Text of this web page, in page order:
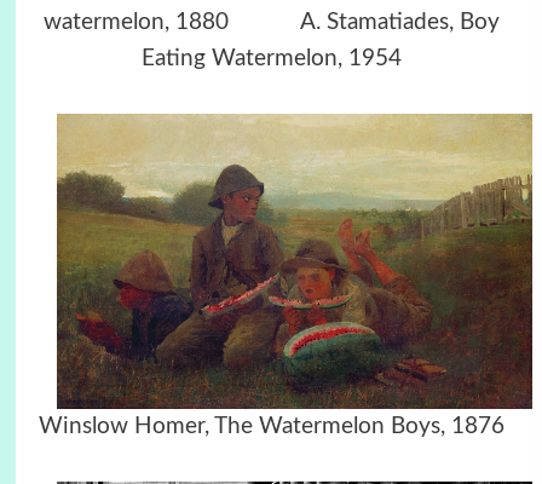
watermelon, 1880 A. Stamatiades, Boy
Eating Watermelon, 1954
Winslow Homer, The Watermelon Boys, 1876